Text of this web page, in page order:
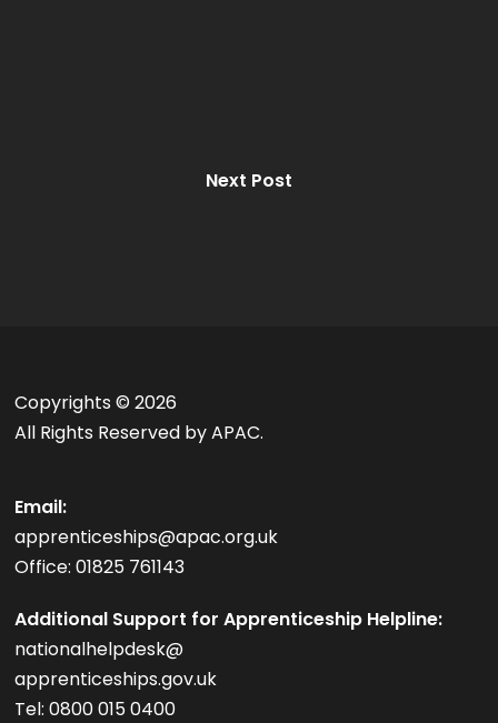
Next Post
Copyrights ©2026
All Rights Reserved by APAC.
Email:
apprenticeships@apac.org.uk
Office: 01825 761143
Additional Support for Apprenticeship Helpline:
nationalhelpdesk@
apprenticeships.gov.uk
Tel: 0800 015 0400